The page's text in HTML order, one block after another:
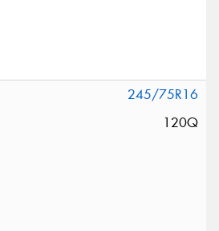
245/75R16
120Q